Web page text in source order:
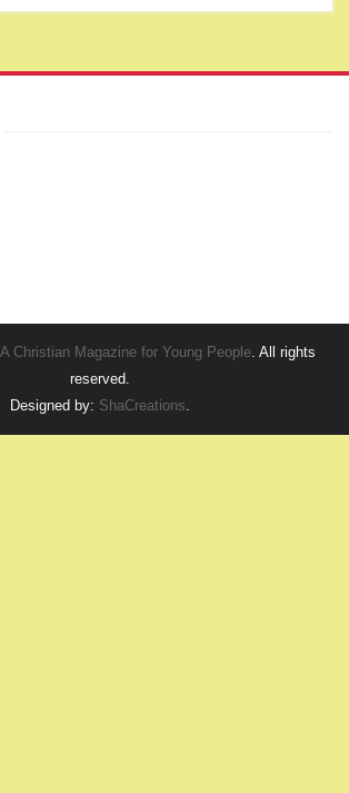
A Christian Magazine for Young People. All rights
reserved.
Designed by: ShaCreations.